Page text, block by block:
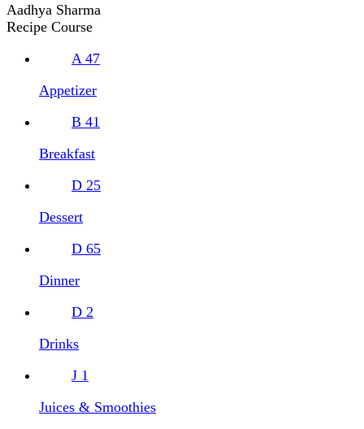
Aadhya Sharma
Recipe Course
A 47
Appetizer
B 41
Breakfast
D 25
Dessert
D 65
Dinner
D 2
Drinks
J 1
Juices & Smoothies